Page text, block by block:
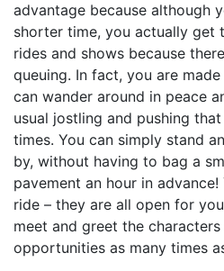
advantage because although
shorter time, you actually get
rides and shows because
queuing. In fact, you are
can wander around in peace
usual jostling and pushing
times. You can simply stand
by, without having to bag a
pavement an hour in
ride – they are all open for
meet and greet the
opportunities as many times